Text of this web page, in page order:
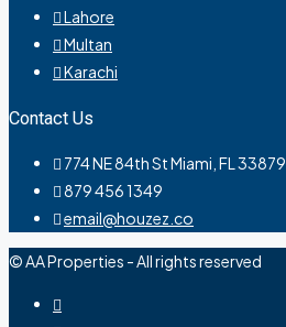
Lahore
Multan
Karachi
Contact Us
774 NE 84th St Miami, FL 33879
879 456 1349
email@houzez.co
© AA Properties - All rights reserved